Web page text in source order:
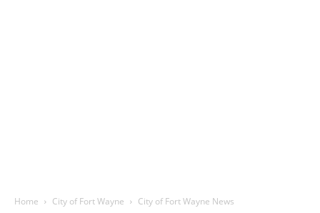
Home City of Fort Wayne City of Fort Wayne News